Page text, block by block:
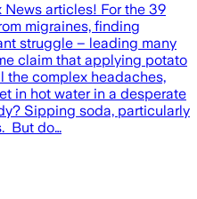
News articles! For the 39
migraines, finding
struggle – leading many
claim that applying potato
the complex headaches,
in hot water in a desperate
Sipping soda, particularly
But do…